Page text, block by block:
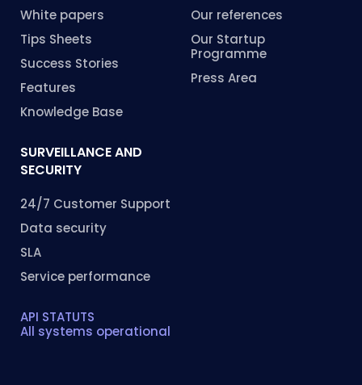
White papers
Tips Sheets
Success Stories
Features
Knowledge Base
Our references
Our Startup
Programme
Press Area
SURVEILLANCE AND
SECURITY
24/7 Customer Support
Data security
SLA
Service performance
API STATUTS
All systems operational